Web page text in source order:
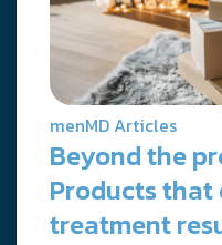
menMD Articles
Beyond the
Products
treatment